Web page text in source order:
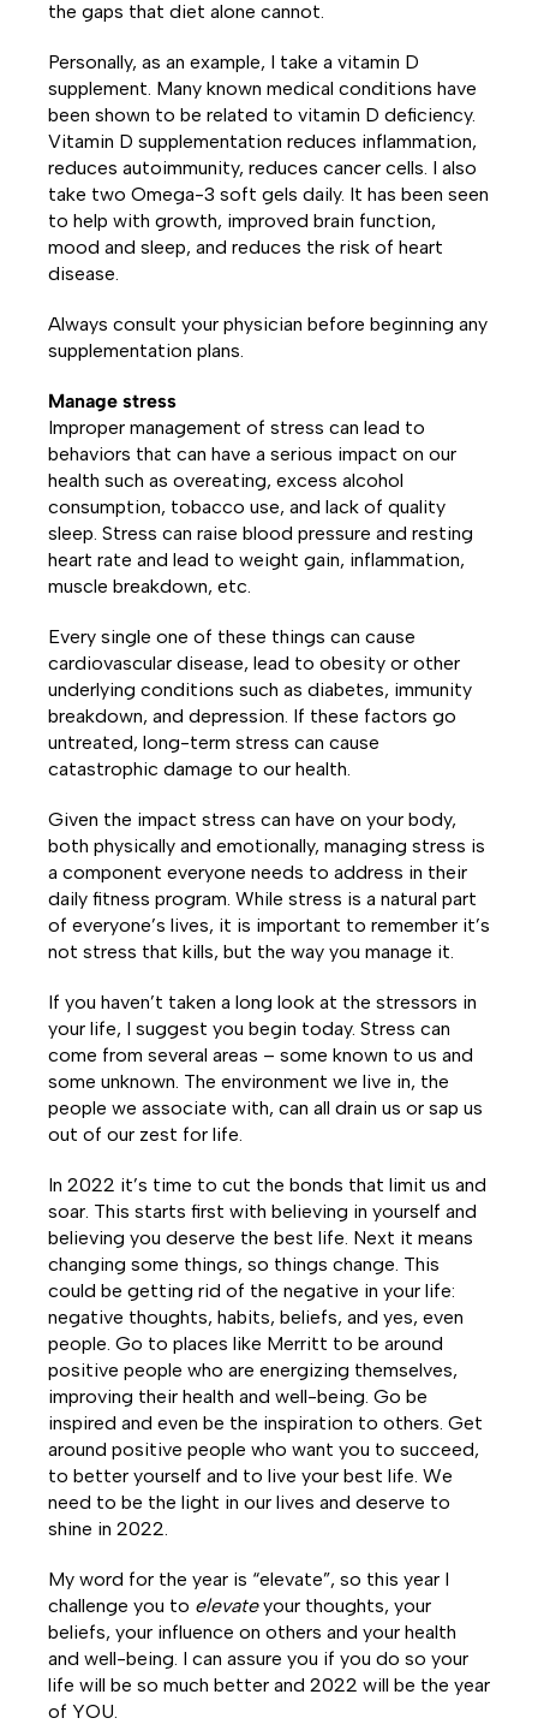
the gaps that diet alone cannot.
Personally, as an example, I take a vitamin D
supplement. Many known medical conditions have
been shown to be related to vitamin D deficiency.
Vitamin D supplementation reduces inflammation,
reduces autoimmunity, reduces cancer cells. I also
take two Omega-3 soft gels daily. It has been seen
to help with growth, improved brain function,
mood and sleep, and reduces the risk of heart
disease.
Always consult your physician before beginning any
supplementation plans.
Manage stress
Improper management of stress can lead to
behaviors that can have a serious impact on our
health such as overeating, excess alcohol
consumption, tobacco use, and lack of quality
sleep. Stress can raise blood pressure and resting
heart rate and lead to weight gain, inflammation,
muscle breakdown, etc.
Every single one of these things can cause
cardiovascular disease, lead to obesity or other
underlying conditions such as diabetes, immunity
breakdown, and depression. If these factors go
untreated, long-term stress can cause
catastrophic damage to our health.
Given the impact stress can have on your body,
both physically and emotionally, managing stress is
a component everyone needs to address in their
daily fitness program. While stress is a natural part
of everyone’s lives, it is important to remember it’s
not stress that kills, but the way you manage it.
If you haven’t taken a long look at the stressors in
your life, I suggest you begin today. Stress can
come from several areas – some known to us and
some unknown. The environment we live in, the
people we associate with, can all drain us or sap us
out of our zest for life.
In 2022 it’s time to cut the bonds that limit us and
soar. This starts first with believing in yourself and
believing you deserve the best life. Next it means
changing some things, so things change. This
could be getting rid of the negative in your life:
negative thoughts, habits, beliefs, and yes, even
people. Go to places like Merritt to be around
positive people who are energizing themselves,
improving their health and well-being. Go be
inspired and even be the inspiration to others. Get
around positive people who want you to succeed,
to better yourself and to live your best life. We
need to be the light in our lives and deserve to
shine in 2022.
My word for the year is “elevate”, so this year I
challenge you to elevateyour thoughts, your
beliefs, your influence on others and your health
and well-being. I can assure you if you do so your
life will be so much better and 2022 will be the year
of YOU.